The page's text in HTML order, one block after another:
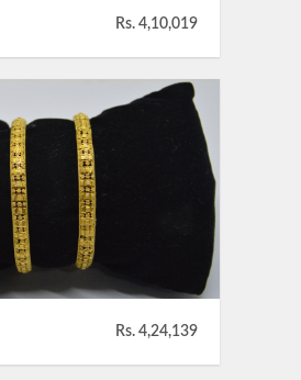
Rs. 4,10,019
Rs. 4,24,139